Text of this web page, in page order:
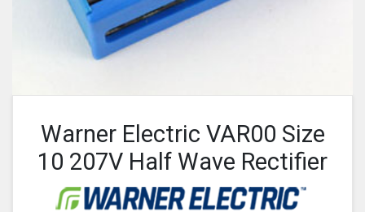
Warner Electric VAR00 Size
10 207V Half Wave Rectifier